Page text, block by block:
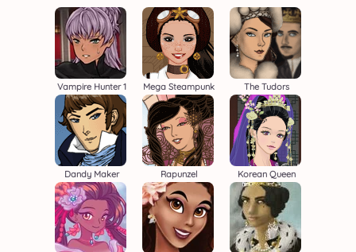
Vampire Hunter 1 Mega Steampunk The Tudors
Dandy Maker Rapunzel Korean Queen